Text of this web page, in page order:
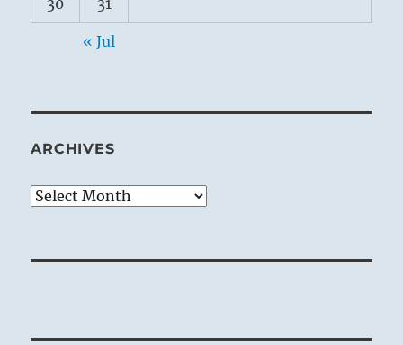
30 31
« Jul
ARCHIVES
Archives